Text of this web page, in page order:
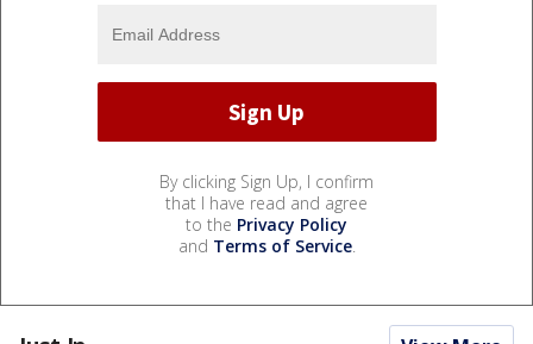
By clicking Sign Up, I confirm
that I have read and agree
to the Privacy Policy
and Terms of Service.